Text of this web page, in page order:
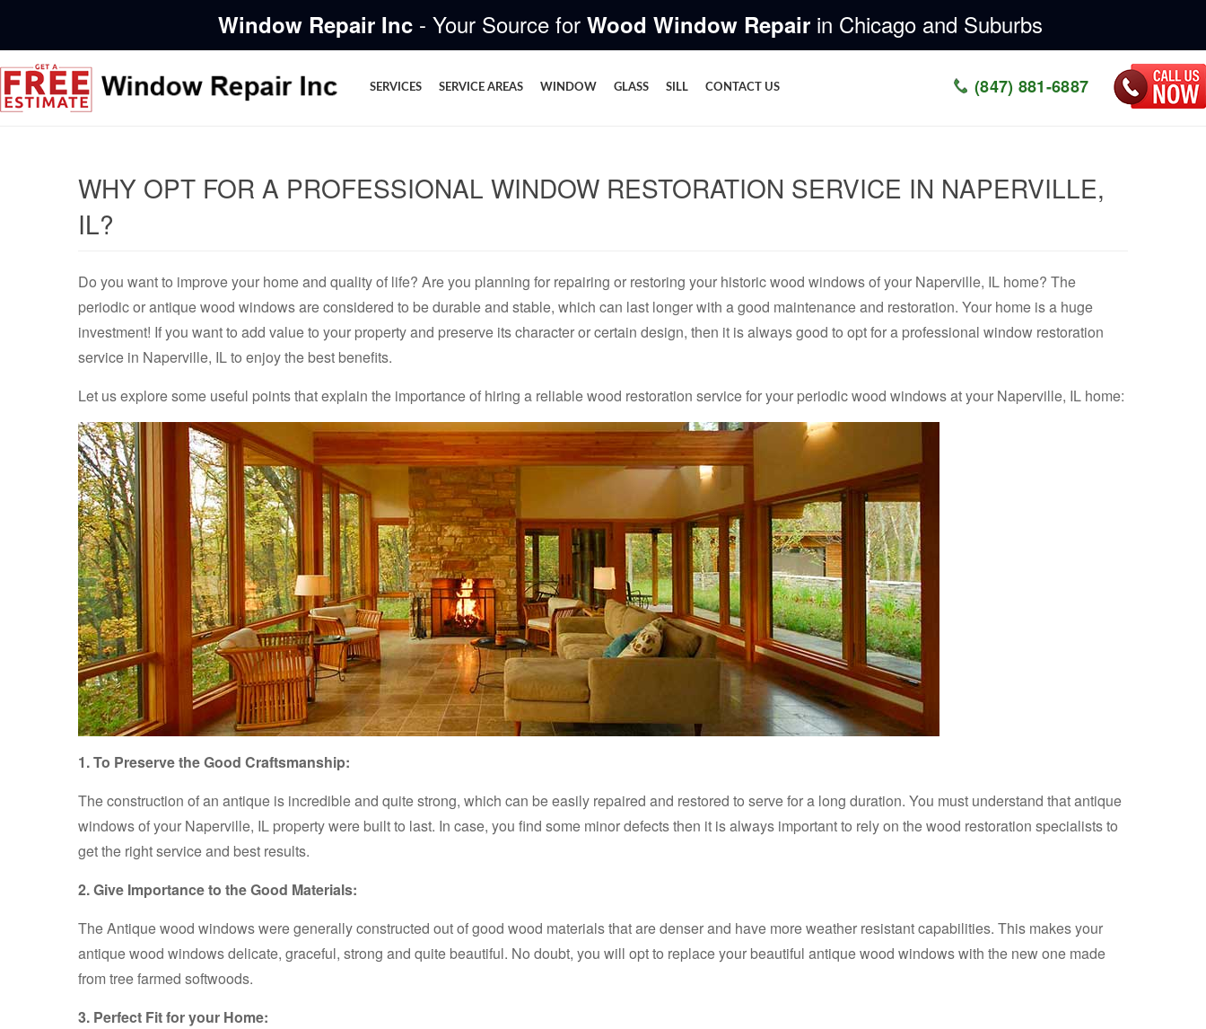
Window Repair Inc- Your Source for Wood Window Repairin Chicago and Suburbs
SERVICES SERVICE AREAS WINDOW GLASS SILL CONTACT US (847) 881-6887
WHY OPT FOR A PROFESSIONAL WINDOW RESTORATION SERVICE IN NAPERVILLE,
IL?
Do you want to improve your home and quality of life? Are you planning for repairing or restoring your historic wood windows of your Naperville, IL home? The
periodic or antique wood windows are considered to be durable and stable, which can last longer with a good maintenance and restoration. Your home is a huge
investment! If you want to add value to your property and preserve its character or certain design, then it is always good to opt for a professional window restoration
service in Naperville, IL to enjoy the best benefits.
Let us explore some useful points that explain the importance of hiring a reliable wood restoration service for your periodic wood windows at your Naperville, IL home:
1. To Preserve the Good Craftsmanship:
The construction of an antique is incredible and quite strong, which can be easily repaired and restored to serve for a long duration. You must understand that antique
windows of your Naperville, IL property were built to last. In case, you find some minor defects then it is always important to rely on the wood restoration specialists to
get the right service and best results.
2. Give Importance to the Good Materials:
The Antique wood windows were generally constructed out of good wood materials that are denser and have more weather resistant capabilities. This makes your
antique wood windows delicate, graceful, strong and quite beautiful. No doubt, you will opt to replace your beautiful antique wood windows with the new one made
from tree farmed softwoods.
3. Perfect Fit for your Home: